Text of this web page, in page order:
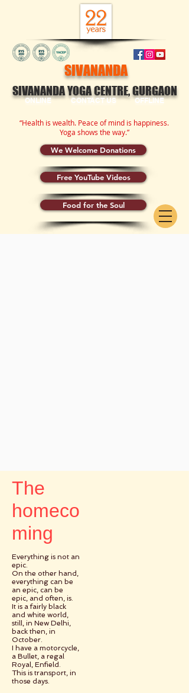
SIVANANDA
SIVANANDA YOGA CENTRE, GURGAON
ONLINE CONTACT US OFFLINE
“Health is wealth. Peace of mind is happiness.
Yoga shows the way.”
We Welcome Donations
Free YouTube Videos
Food for the Soul
The
homeco
ming
Everything is not an
epic.
On the other hand,
everything can be
an epic, can be
epic, and often, is.
It is a fairly black
and white world,
still, in New Delhi,
back then, in
October.
I have a motorcycle,
a Bullet, a regal
Royal, Enfield.
This is transport, in
those days.